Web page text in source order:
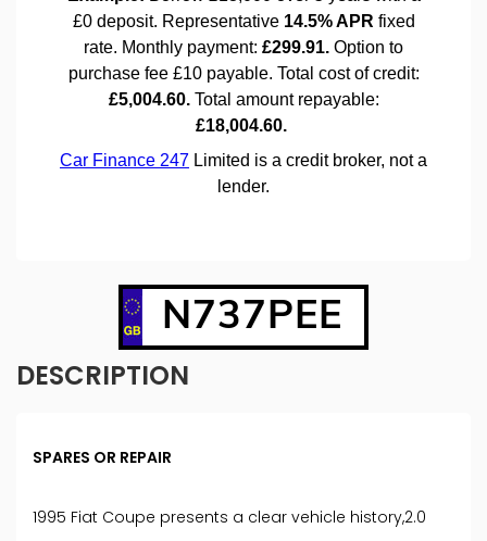
N737PEE
DESCRIPTION
SPARES OR REPAIR
1995 Fiat Coupe presents a clear vehicle history,2.0